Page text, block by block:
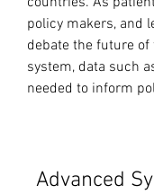
policy makers, and
debate the future of
system, data such
needed to inform
Advanced